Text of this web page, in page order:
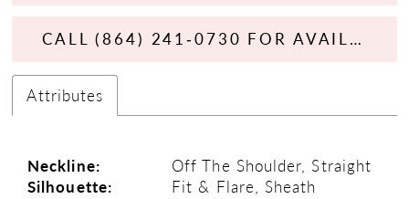
CALL (864) 241‑0730 FOR AVAILABILITY
Attributes
Neckline:
Off The Shoulder, Straight
Silhouette:
Fit & Flare, Sheath